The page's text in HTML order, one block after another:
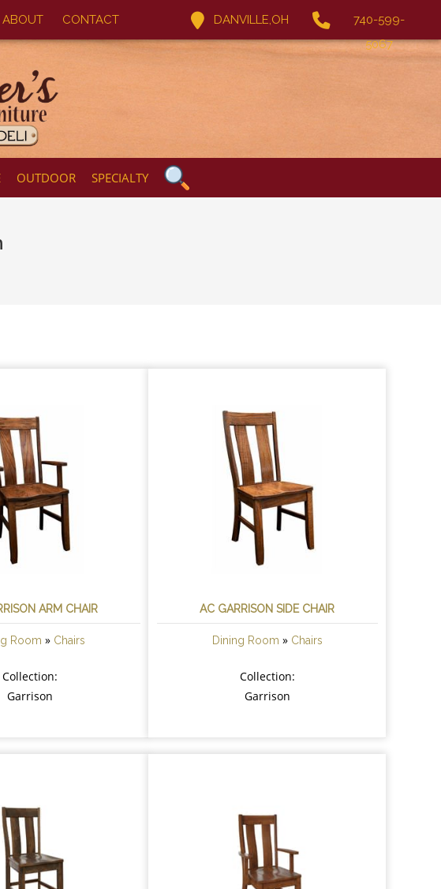
ABOUT CONTACT DANVILLE,OH
740-599-
5067
OUTDOOR SPECIALTY
ARM CHAIR
Room » Chairs
Collection:
Garrison
AC GARRISON SIDE CHAIR
Dining Room » Chairs
Collection:
Garrison